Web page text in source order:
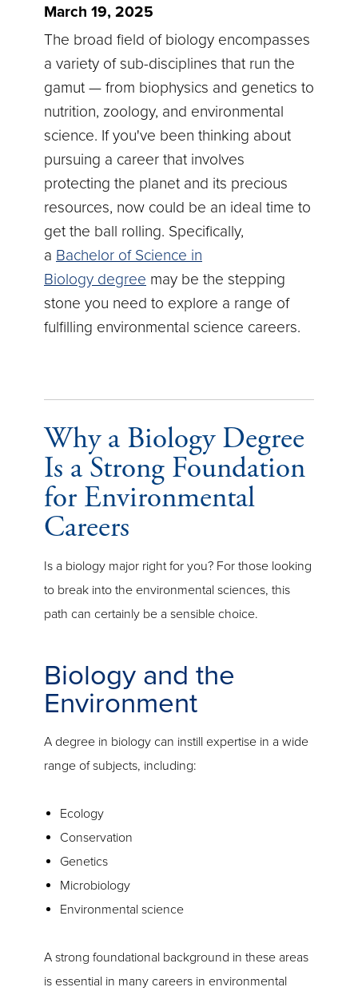
March 19, 2025
The broad field of biology encompasses
a variety of sub-disciplines that run the
gamut — from biophysics and genetics to
nutrition, zoology, and environmental
science. If you've been thinking about
pursuing a career that involves
protecting the planet and its precious
resources, now could be an ideal time to
get the ball rolling. Specifically,
a Bachelor of Science in
Biology degree may be the stepping
stone you need to explore a range of
fulfilling environmental science careers.
Why a Biology Degree
Is a Strong Foundation
for Environmental
Careers
Is a biology major right for you? For those looking
to break into the environmental sciences, this
path can certainly be a sensible choice.
Biology and the
Environment
A degree in biology can instill expertise in a wide
range of subjects, including:
Ecology
Conservation
Genetics
Microbiology
Environmental science
A strong foundational background in these areas
is essential in many careers in environmental